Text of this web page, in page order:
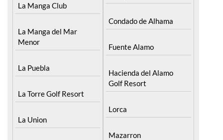
La Manga Club
La Manga del Mar
Menor
La Puebla
La Torre Golf Resort
La Union
Condado de Alhama
Fuente Alamo
Hacienda del Alamo
Golf Resort
Lorca
Mazarron